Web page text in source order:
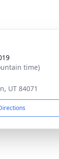
time)
UT 84071